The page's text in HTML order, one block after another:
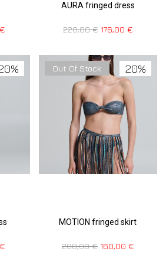
€
AURA fringed dress
220,00€ 176,00 €
€
20%
Out Of Stock
MOTION fringed skirt
200,00€ 160,00 €